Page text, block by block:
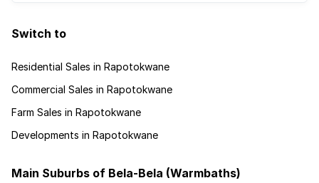
Switch to
Residential Sales in Rapotokwane
Commercial Sales in Rapotokwane
Farm Sales in Rapotokwane
Developments in Rapotokwane
Main Suburbs of Bela-Bela (Warmbaths)